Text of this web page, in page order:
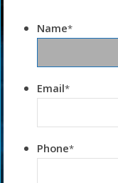
Name*
Email*
Phone*